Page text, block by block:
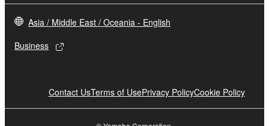
Asia / Middle East / Oceania - English
Business
Contact UsTerms of UsePrivacy PolicyCookie Policy